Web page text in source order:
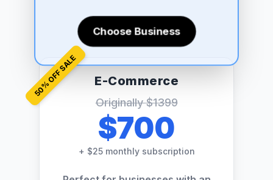
Choose Business
50
% OFF SALE E-Commerce
Originally$1399
$700
+ $25 monthly subscription